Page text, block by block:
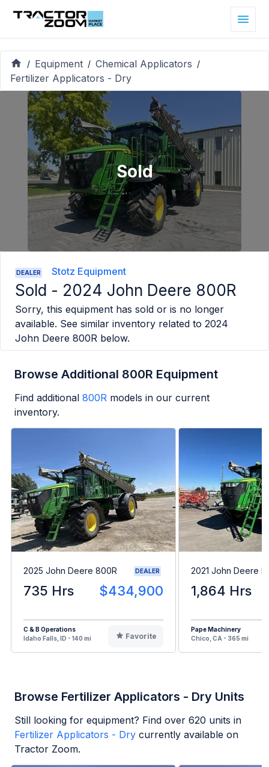
/ Equipment / Chemical Applicators /
Fertilizer Applicators - Dry
Sold
DEALER Stotz Equipment
Sold - 2024 John Deere 800R
Sorry, this equipment has sold or is no longer
available. See similar inventory related to 2024
John Deere 800R below.
Browse Additional 800R Equipment
Find additional 800R models in our current
inventory.
2025 John Deere 800R DEALER
735 Hrs $434,900
C & B Operations
Idaho Falls, ID - 140 mi
Favorite
2021 John Deere
1,864 Hrs
Pape Machinery
Chico, CA - 365 mi
Browse Fertilizer Applicators - Dry Units
Still looking for equipment? Find over 620 units in
Fertilizer Applicators - Dry currently available on
Tractor Zoom.